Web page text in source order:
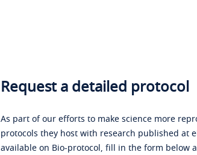
Request a detailed protocol
As part of our efforts to make science more
protocols they host with research published at
available on Bio-protocol, fill in the form below